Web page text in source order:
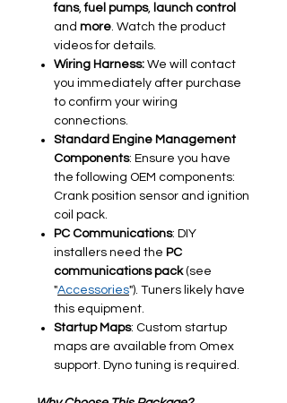
fans,fuel pumps, launch control
and more. Watch the product
videos for details.
Wiring Harness: We will contact
you immediately after purchase
to confirm your wiring
connections.
Standard Engine Management
Components: Ensure you have
the following OEM components:
Crank position sensor and ignition
coil pack.
PC Communications: DIY
installers need the PC
communications pack(see
"Accessories"). Tuners likely have
this equipment.
Startup Maps: Custom startup
maps are available from Omex
support. Dyno tuning is required.